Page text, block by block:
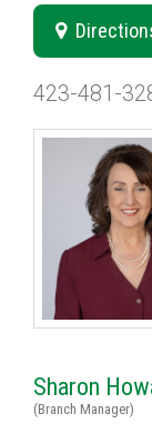
423-481-
Sharon
(Branch Manager)